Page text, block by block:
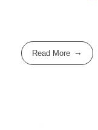
Read More